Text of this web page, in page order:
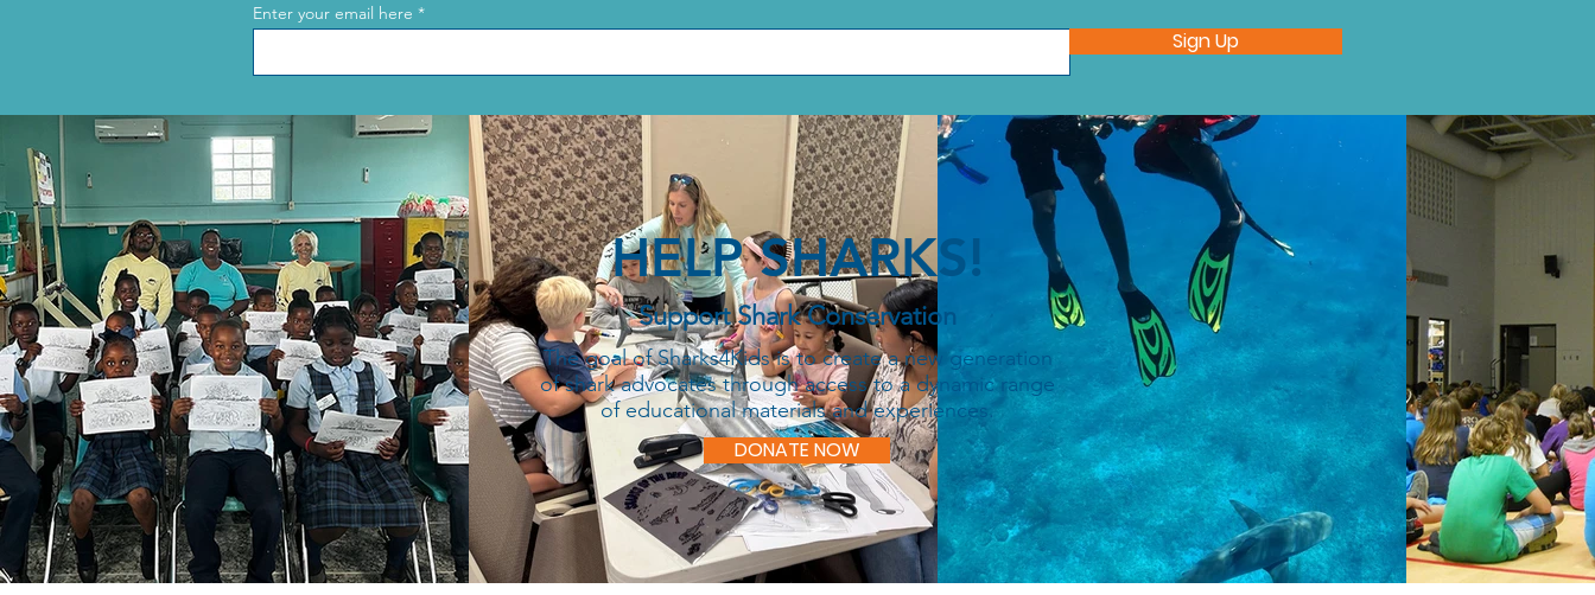
Enter your email here
Sign Up
HELP SHARKS!
Support Shark Conservation
The goal of Sharks4Kids is to create a new generation
of shark advocates through access to a dynamic range
of educational materials and experiences.
DONATE NOW